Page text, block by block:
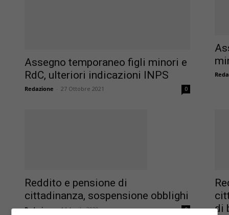
Assegno temporaneo figli minori e
RdC, ulteriori indicazioni INPS
Redazione 27 Ottobre 2021 0
Reddito e pensione di
cittadinanza, sospensione obblighi
Redazione - 14 Aprile 2020 0
di